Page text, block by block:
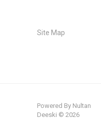
Site Map
Powered By Nultan
Deeski © 2026